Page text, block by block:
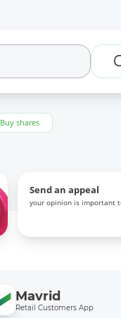
Buy shares
Send an appeal
your opinion is important
Mavrid
Retail Customers App